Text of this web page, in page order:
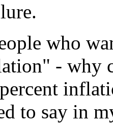
who
- why
to say in